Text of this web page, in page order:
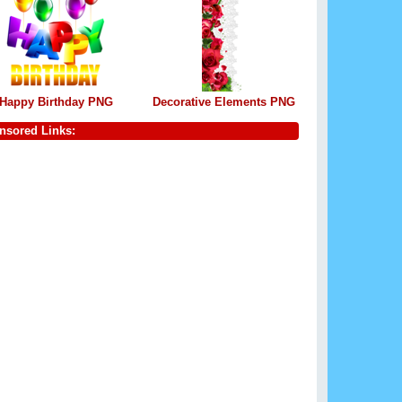
Happy Birthday PNG Decorative Elements PNG
Links: